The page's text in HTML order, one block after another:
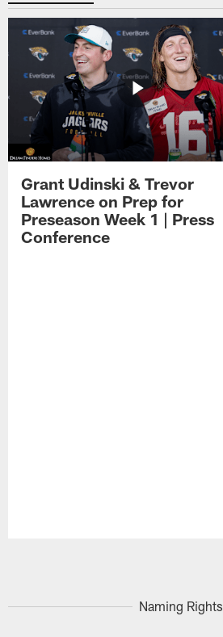
Grant Udinski & Trevor
Lawrence on Prep for
Preseason Week 1 | Press
Conference
Naming Rights